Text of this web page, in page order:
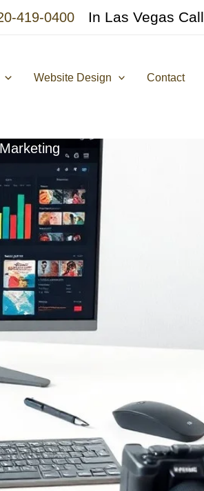
419-0400 In Las Vegas Call
Website Design Contact